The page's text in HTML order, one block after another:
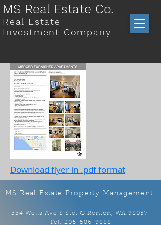
MS Real Estate Co.
Real Estate
Investment Company
Download flyer in .pdf format
MS Real Estate Property Management
334 Wells Ave S Ste. G Renton, WA 98057
Tel: 206-686-9888